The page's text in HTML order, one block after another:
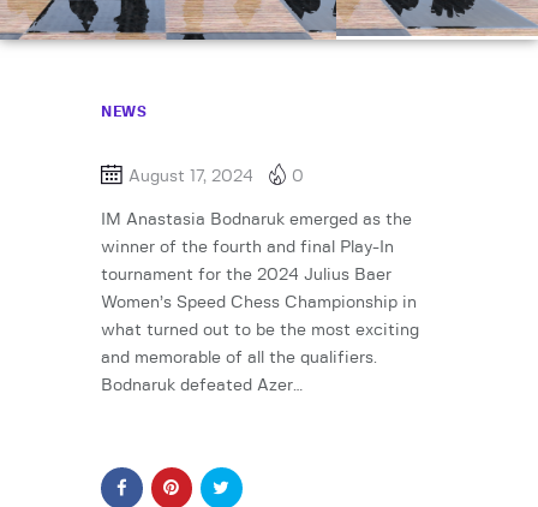
NEWS
August 17, 2024 0
IM Anastasia Bodnaruk emerged as the
winner of the fourth and final Play-In
tournament for the 2024 Julius Baer
Women’s Speed Chess Championship in
what turned out to be the most exciting
and memorable of all the qualifiers.
Bodnaruk defeated Azer…